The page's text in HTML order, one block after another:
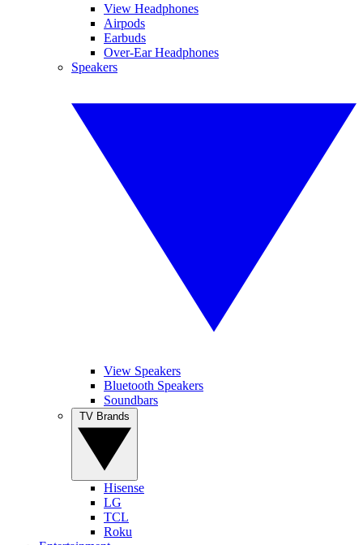
View Headphones
Airpods
Earbuds
Over-Ear Headphones
Speakers
View Speakers
Bluetooth Speakers
Soundbars
Hisense
LG
TCL
Roku